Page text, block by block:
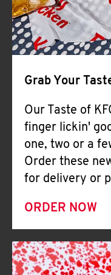
Grab Your
Our Taste of
finger lickin'
one, two or a
Order these
for delivery or
ORDER NOW